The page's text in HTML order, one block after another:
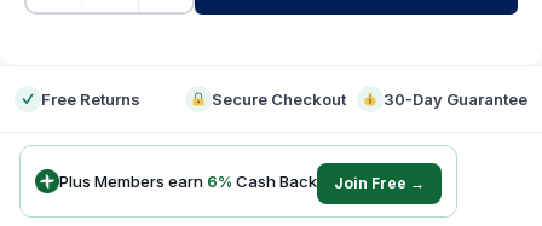
Free Returns Secure Checkout 30-Day Guarantee
Plus Members earn 6% Cash Back Join Free →